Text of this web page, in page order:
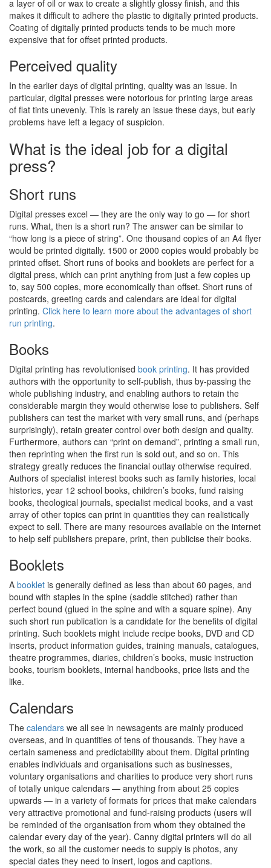
a layer of oil or wax to create a slightly glossy finish, and this
makes it difficult to adhere the plastic to digitally printed products.
Coating of digitally printed products tends to be much more
expensive that for offset printed products.
Perceived quality
In the earlier days of digital printing, quality was an issue. In
particular, digital presses were notorious for printing large areas
of flat tints unevenly. This is rarely an issue these days, but early
problems have left a legacy of suspicion.
What is the ideal job for a digital
press?
Short runs
Digital presses excel — they are the only way to go — for short
runs. What, then is a short run? The answer can be similar to
“how long is a piece of string”. One thousand copies of an A4 flyer
would be printed digitally. 1500 or 2000 copies would probably be
printed offset. Short runs of books and booklets are perfect for a
digital press, which can print anything from just a few copies up
to, say 500 copies, more economically than offset. Short runs of
postcards, greeting cards and calendars are ideal for digital
printing. Click here to learn more about the advantages of short
run printing.
Books
Digital printing has revolutionised book printing. It has provided
authors with the opportunity to self-publish, thus by-passing the
whole publishing industry, and enabling authors to retain the
considerable margin they would otherwise lose to publishers. Self
publishers can test the market with very small runs, and (perhaps
surprisingly), retain greater control over both design and quality.
Furthermore, authors can “print on demand”, printing a small run,
then reprinting when the first run is sold out, and so on. This
strategy greatly reduces the financial outlay otherwise required.
Authors of specialist interest books such as family histories, local
histories, year 12 school books, children’s books, fund raising
books, theological journals, specialist medical books, and a vast
array of other topics can print in quantities they can realistically
expect to sell. There are many resources available on the internet
to help self publishers prepare, print, then publicise their books.
Booklets
A booklet is generally defined as less than about 60 pages, and
bound with staples in the spine (saddle stitched) rather than
perfect bound (glued in the spine and with a square spine). Any
such short run publication is a candidate for the benefits of digital
printing. Such booklets might include recipe books, DVD and CD
inserts, product information guides, training manuals, catalogues,
theatre programmes, diaries, children’s books, music instruction
books, tourism booklets, internal handbooks, price lists and the
like.
Calendars
The calendars we all see in newsagents are mainly produced
overseas, and in quantities of tens of thousands. They have a
certain sameness and predictability about them. Digital printing
enables individuals and organisations such as businesses,
voluntary organisations and charities to produce very short runs
of totally unique calendars — anything from about 25 copies
upwards — in a variety of formats for prices that make calendars
very attractive promotional and fund-raising products (users will
be reminded of the organisation from whom they obtained the
calendar every day of the year). Canny digital printers will do all
the work, so all the customer needs to supply is photos, any
special dates they need to insert, logos and captions.